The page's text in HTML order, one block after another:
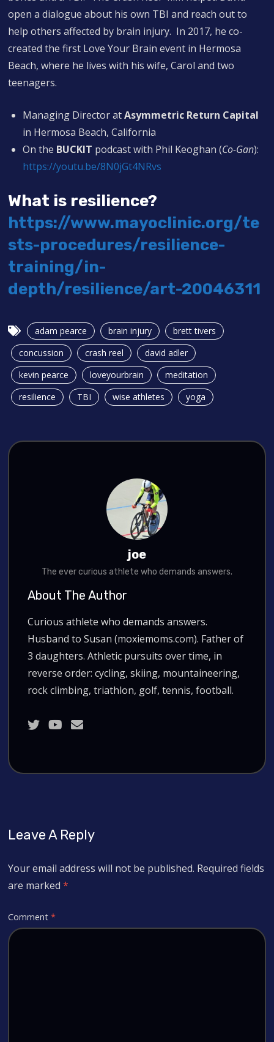
open a dialogue about his own TBI and reach out to
help others affected by brain injury. In 2017, he co-
created the first Love Your Brain event in Hermosa
Beach, where he lives with his wife, Carol and two
teenagers.
Managing Director atAsymmetric Return Capital
in Hermosa Beach, California
On the BUCKIT podcast with Phil Keoghan (Co-Gan):
https://youtu.be/8N0jGt4NRvs
What is resilience?
https://www.mayoclinic.org/te
sts-procedures/resilience-
training/in-
depth/resilience/art-20046311
adam pearce brain injury
brett tivers
concussion
crash reel
david adler
kevin pearce
loveyourbrain
meditation
resilience
TBI wise athletes yoga
joe
The ever curious athlete who demands answers.
About The Author
Curious athlete who demands answers.
Husband to Susan (moxiemoms.com). Father of
3 daughters. Athletic pursuits over time, in
reverse order: cycling, skiing, mountaineering,
rock climbing, triathlon, golf, tennis, football.
Leave A Reply
Your email address will not be published. Required fields
are marked*
Comment*